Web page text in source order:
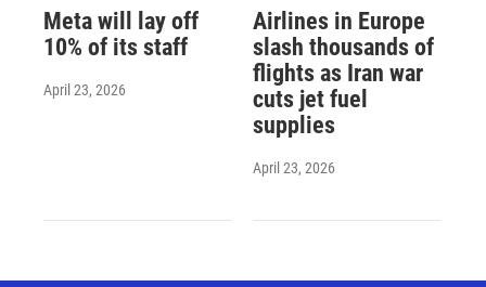
Meta will lay off
10% of its staff
April 23, 2026
Airlines in Europe
slash thousands of
flights as Iran war
cuts jet fuel
supplies
April 23, 2026